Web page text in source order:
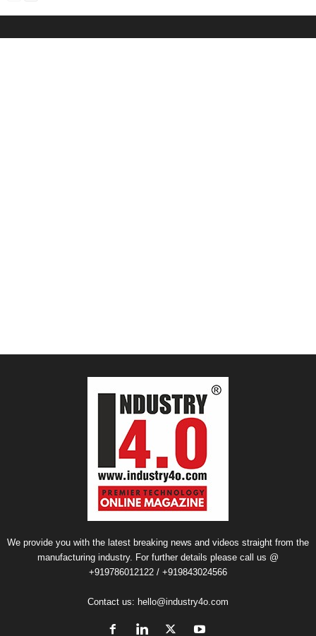
We provide you with the latest breaking news and videos straight from the
manufacturing industry. For further details please call us @
+919786012122 / +919843024566
Contact us: hello@industry4o.com